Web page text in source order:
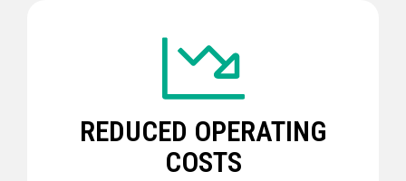
REDUCED OPERATING
COSTS